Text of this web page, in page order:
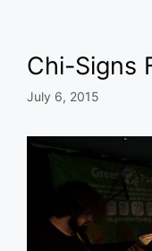
Chi-Signs
July 6, 2015